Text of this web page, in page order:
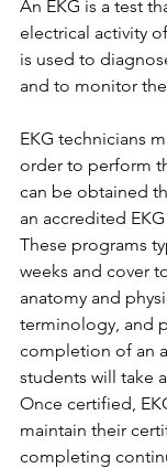
An EKG is a test
electrical activity
is used to
and to monitor
EKG technicians
order to perform
can be obtained
an accredited
These programs
weeks and cover
anatomy and
terminology, and
completion of an
students will take
Once certified,
maintain their
completing